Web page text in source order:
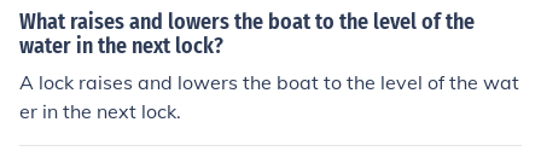
ers or doctorate (PhD)
What raises and lowers the boat to the level of the
water in the next lock?
A lock raises and lowers the boat to the level of the wat
er in the next lock.